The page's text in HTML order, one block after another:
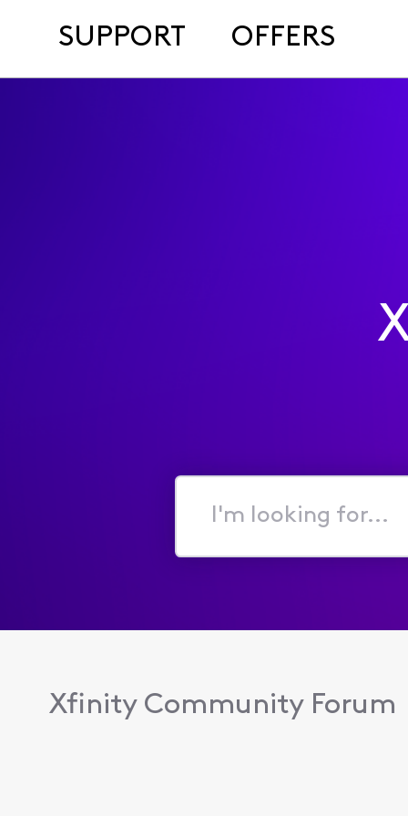
SUPPORT OFFERS
I'm
for...
Xfinity Community Forum